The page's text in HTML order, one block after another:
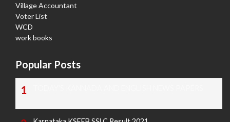
Village Accountant
Voter List
WCD
work books
Popular Posts